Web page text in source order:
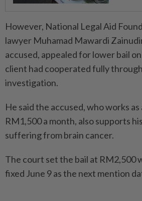
However, National Legal Aid
lawyer Muhamad Mawardi
accused, appealed for lower bail
client had cooperated fully
investigation.
He said the accused, who works
RM1,500 a month, also supports
suffering from brain cancer.
The court set the bail at RM2,500
fixed June 9 as the next mention